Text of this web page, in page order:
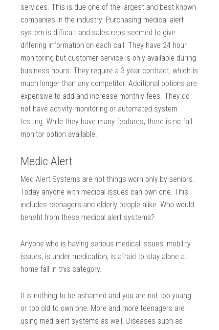
services. This is due one of the largest and best known
companies in the industry. Purchasing medical alert
system is difficult and sales reps seemed to give
differing information on each call. They have 24 hour
monitoring but customer service is only available during
business hours. They require a 3 year contract, which is
much longer than any competitor. Additional options are
expensive to add and increase monthly fees. They do
not have activity monitoring or automated system
testing. While they have many features, there is no fall
monitor option available.
Medic Alert
Med Alert Systems are not things worn only by seniors.
Today anyone with medical issues can own one. This
includes teenagers and elderly people alike. Who would
benefit from these medical alert systems?
Anyone who is having serious medical issues, mobility
issues, is under medication, is afraid to stay alone at
home fall in this category.
It is nothing to be ashamed and you are not too young
or too old to own one. More and more teenagers are
using med alert systems as well. Diseases such as